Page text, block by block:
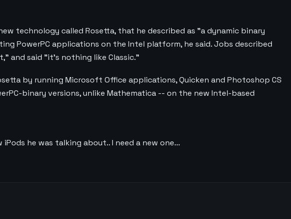
technology called Rosetta, that he described as "a dynamic binary
PowerPC applications on the Intel platform, he said. Jobs described
and said "it's nothing like Classic."
by running Microsoft Office applications, Quicken and Photoshop CS
binary versions, unlike Mathematica -- on the new Intel-based
he was talking about.. I need a new one...